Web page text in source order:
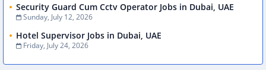
Security Guard Cum Cctv Operator Jobs in Dubai, UAE
Sunday, July 12, 2026
Hotel Supervisor Jobs in Dubai, UAE
Friday, July 24, 2026